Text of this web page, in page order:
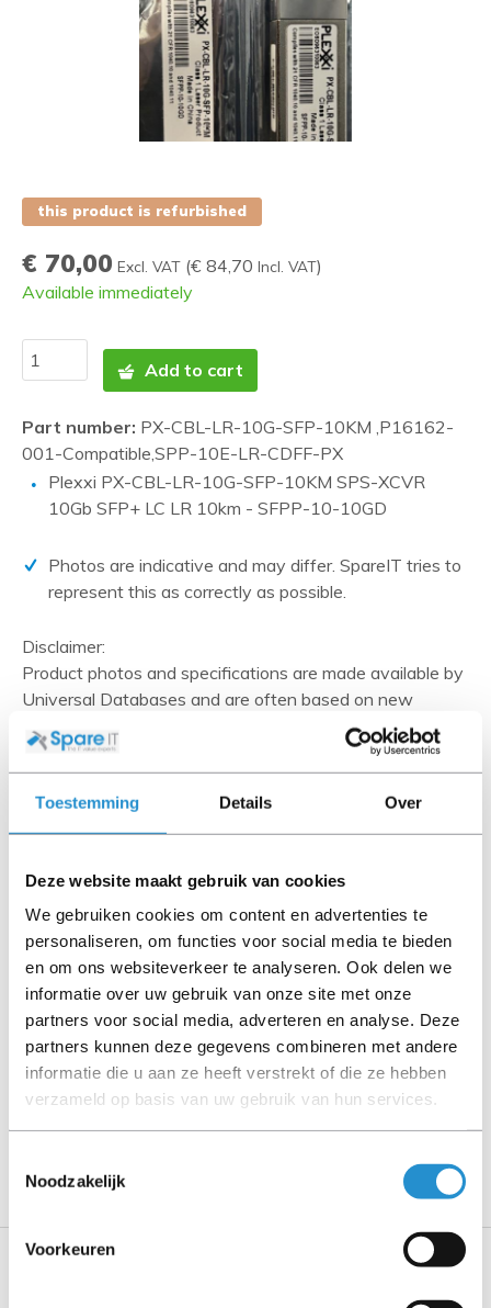
Toestemming Details Over
Deze website maakt gebruik van cookies
We gebruiken cookies om content en advertenties te
personaliseren, om functies voor social media te bieden
en om ons websiteverkeer te analyseren. Ook delen we
informatie over uw gebruik van onze site met onze
partners voor social media, adverteren en analyse. Deze
partners kunnen deze gegevens combineren met andere
informatie die u aan ze heeft verstrekt of die ze hebben
verzameld op basis van uw gebruik van hun services.
Noodzakelijk
Voorkeuren
this product is refurbished
€ 70,00 Excl. VAT (€ 84,70 Incl. VAT)
Available immediately
Add to cart
Part number: PX-CBL-LR-10G-SFP-10KM ,P16162-
001-Compatible,SPP-10E-LR-CDFF-PX
Plexxi PX-CBL-LR-10G-SFP-10KM SPS-XCVR
10Gb SFP+ LC LR 10km - SFPP-10-10GD
Photos are indicative and may differ. SpareIT tries to
represent this as correctly as possible.
Disclaimer:
Product photos and specifications are made available by
Universal Databases and are often based on new
products.
When the item is a 'Refurbished product' it has been
tested by us and has an A-grade condition (unless
otherwise stated). Refurbished items do not include
cables, software media and manuals (unless otherwise
Please read the product description carefully and contact
us if you have any questions.
Description
Show more
PLEASE NOTE: Refurbished products have a 90-
day warranty period, unless stated otherwise.